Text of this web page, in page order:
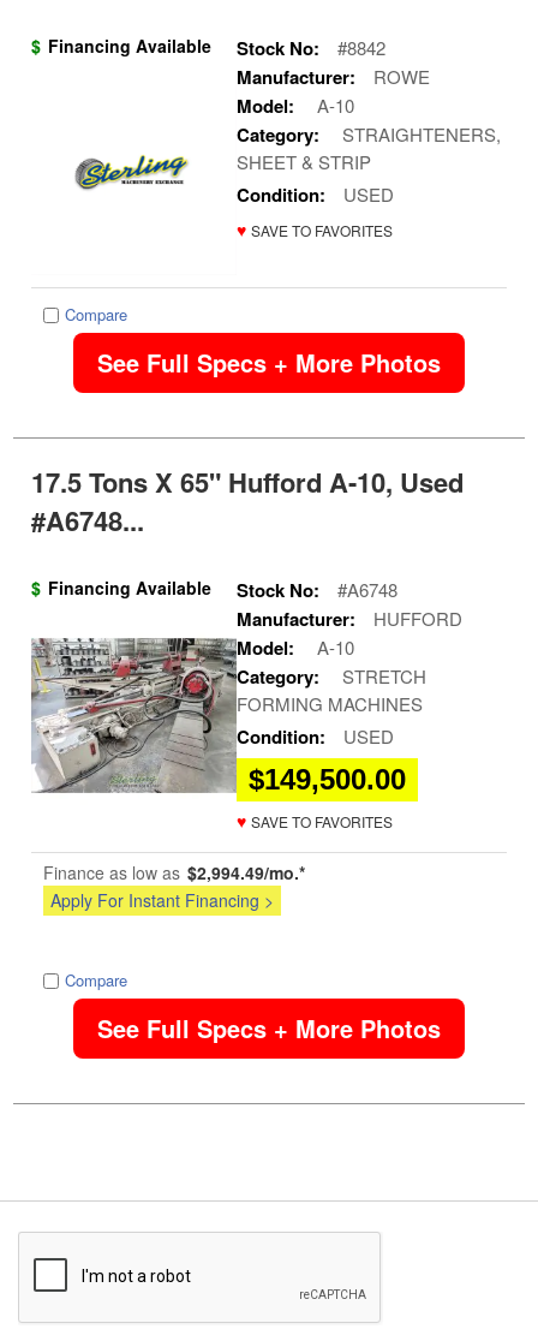
$ Financing Available Stock No: #8842
Manufacturer: ROWE
Model: A-10
Category:
STRAIGHTENERS,
SHEET & STRIP
Condition: USED
♥ SAVE TO FAVORITES
Compare
See Full Specs + More Photos
17.5 Tons X 65" Hufford A-10, Used
#A6748...
$ Financing Available Stock No: #A6748
Manufacturer: HUFFORD
Model: A-10
Category:
STRETCH
FORMING MACHINES
Condition: USED
$149,500.00
♥ SAVE TO FAVORITES
Finance as low as $2,994.49/mo.*
Apply For Instant Financing >
Compare
See Full Specs + More Photos